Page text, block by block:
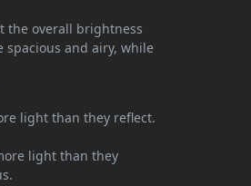
the overall brightness
spacious and airy, while
light than they reflect.
light than they